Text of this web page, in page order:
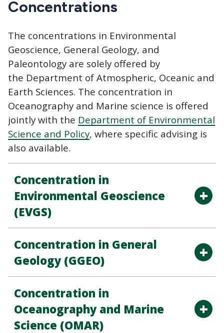
Concentrations
The concentrations in Environmental
Geoscience, General Geology, and
Paleontology are solely offered by
the Department of Atmospheric, Oceanic and
Earth Sciences. The concentration in
Oceanography and Marine science is offered
jointly with the Department of Environmental
Science and Policy, where specific advising is
also available.
Concentration in
Environmental Geoscience
(EVGS)
Concentration in General
Geology (GGEO)
Concentration in
Oceanography and Marine
Science (OMAR)